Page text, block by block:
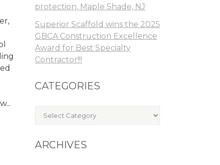
protection, Maple Shade, NJ
Superior Scaffold wins the 2025
GBCA Construction Excellence
Award for Best Specialty
Contractor!!!
CATEGORIES
Categories
ARCHIVES